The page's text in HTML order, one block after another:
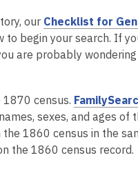
our Checklist for
begin your search. If
are probably
census.
sexes, and ages
1860 census in the
the 1860 census record.